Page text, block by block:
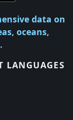
data on
oceans,
LANGUAGES